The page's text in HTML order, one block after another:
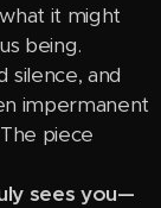
it might
being.
silence, and
impermanent
piece
sees you—